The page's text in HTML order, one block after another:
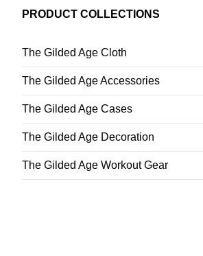
PRODUCT COLLECTIONS
The Gilded Age Cloth
The Gilded Age Accessories
The Gilded Age Cases
The Gilded Age Decoration
The Gilded Age Workout Gear